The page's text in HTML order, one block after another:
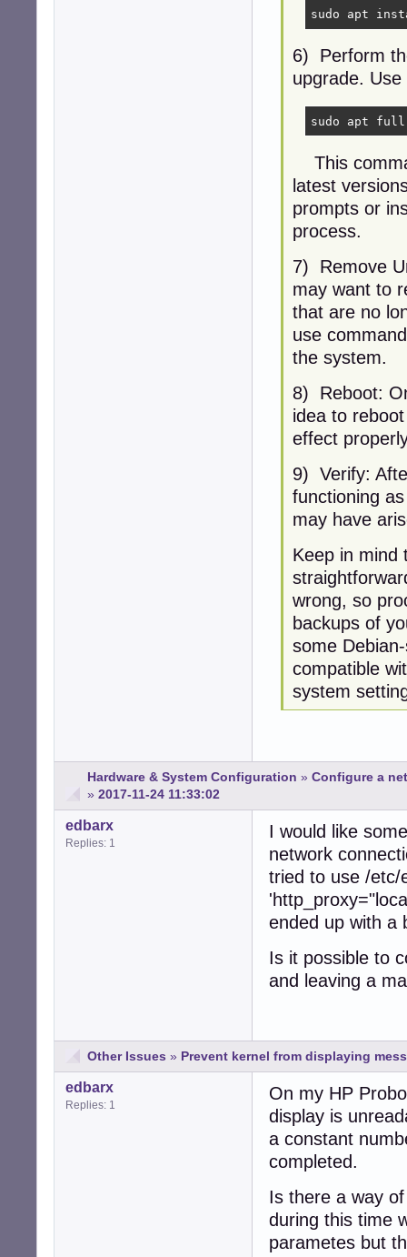
sudo apt
6) Perform
upgrade.
sudo apt
This
latest
prompts or
process.
7) Remove
may want to
that are no
use
the system.
8) Reboot:
idea to
effect
9) Verify:
functioning
may have
Keep in mind
wrong, so
backups of
some
compatible
system
Hardware & System Configuration » Configure a
» 2017-11-24 11:33:02
edbarx
Replies: 1
I would like
network
tried to use /etc/
ended up with a
Is it possible to
and leaving a
Other Issues » Prevent kernel from displaying
edbarx
Replies: 1
On my HP
display is
a constant
completed.
Is there a way
during this time
parametes but